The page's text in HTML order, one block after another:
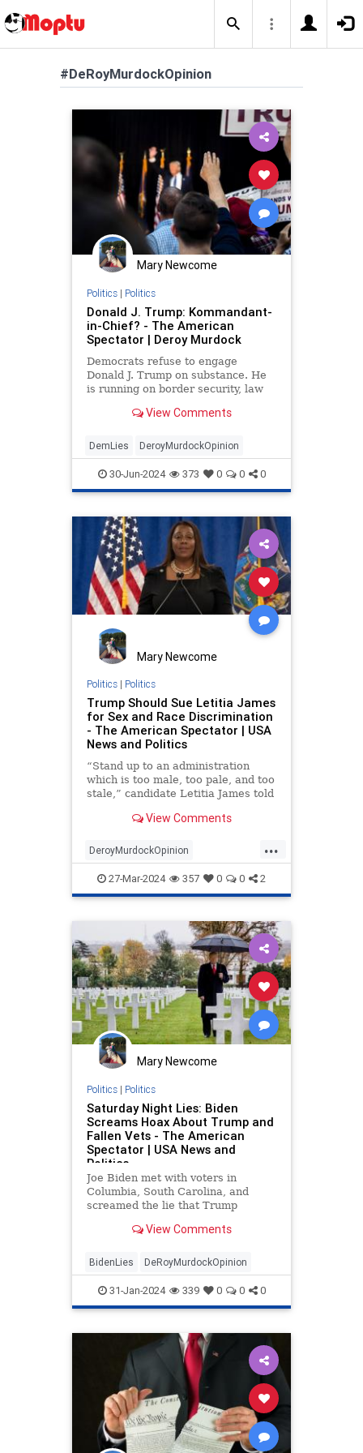
#DeRoyMurdockOpinion
Mary Newcome
Politics| Politics
Donald J. Trump: Kommandant-
in-Chief? - The American
Spectator | Deroy Murdock
Democrats refuse to engage
Donald J. Trump on substance. He
is running on border security, law
dominance, and Peace through
View Comments
DemLies DeroyMurdockOpinion
30-Jun-2024 373 0 0 0
Mary Newcome
Politics| Politics
Trump Should Sue Letitia James
for Sex and Race Discrimination
- The American Spectator | USA
News and Politics
“Stand up to an administration
which is too male, too pale, and too
stale,” candidate Letitia James told
View Comments
...
DeroyMurdockOpinion
LetitiaJames TrumpLawsuits
27-Mar-2024 357 0 0 2
Mary Newcome
Politics| Politics
Saturday Night Lies: Biden
Screams Hoax About Trump and
Fallen Vets - The American
Spectator | USA News and
Politics
Joe Biden met with voters in
Columbia, South Carolina, and
screamed the lie that Trump
graveyard.View Comments
BidenLies DeRoyMurdockOpinion
31-Jan-2024 339 0 0 0